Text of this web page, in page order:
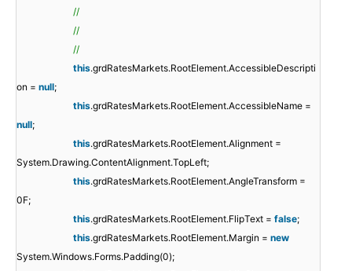
//
//
//
this.grdRatesMarkets.RootElement.AccessibleDescripti
on = null;
this.grdRatesMarkets.RootElement.AccessibleName =
null;
this.grdRatesMarkets.RootElement.Alignment =
System.Drawing.ContentAlignment.TopLeft;
this.grdRatesMarkets.RootElement.AngleTransform =
0F;
this.grdRatesMarkets.RootElement.FlipText = false;
this.grdRatesMarkets.RootElement.Margin = new
System.Windows.Forms.Padding(0);